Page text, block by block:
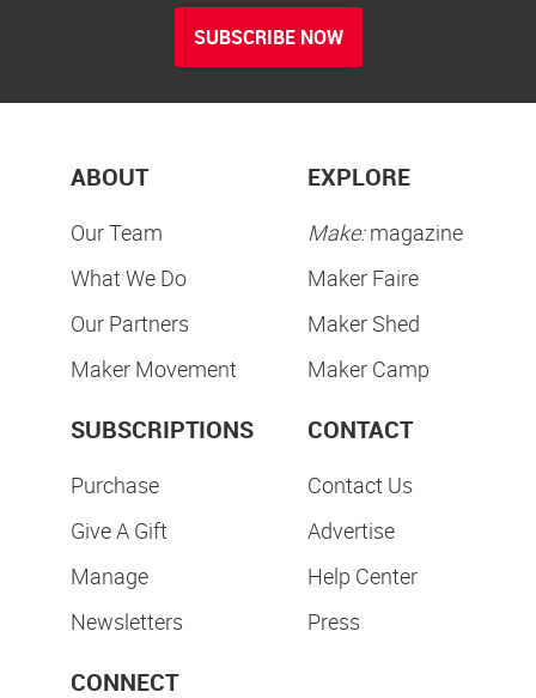
SUBSCRIBE NOW
ABOUT
Our Team
What We Do
Our Partners
Maker Movement
EXPLORE
Make:magazine
Maker Faire
Maker Shed
Maker Camp
SUBSCRIPTIONS
Purchase
Give A Gift
Manage
Newsletters
CONTACT
Contact Us
Advertise
Help Center
Press
CONNECT